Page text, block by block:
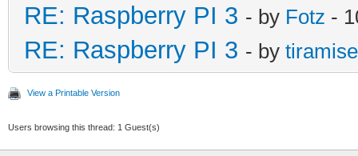
RE: Raspberry PI 3 - by Fotz -
RE: Raspberry PI 3 - by
View a Printable Version
Users browsing this thread: 1 Guest(s)